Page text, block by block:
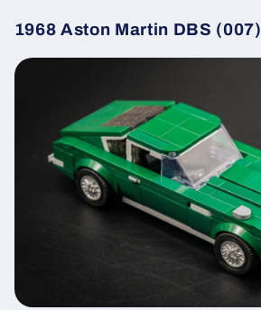
1968 Aston Martin DBS (007)